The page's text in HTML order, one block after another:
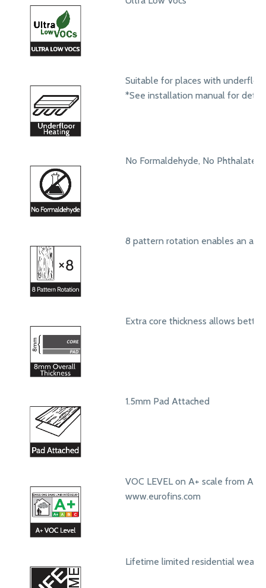
Suitable for places with
*See installation manual for
No Formaldehyde, No Phthalates
8 pattern rotation enables an
Extra core thickness allows
1.5mm Pad Attached
VOC LEVEL on A+ scale from A+
www.eurofins.com
Lifetime limited residential wear